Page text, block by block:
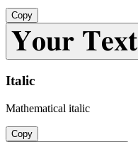
Copy
𝐘𝐨𝐮𝐫 𝐓𝐞𝐱𝐭
Italic
Mathematical italic
Copy